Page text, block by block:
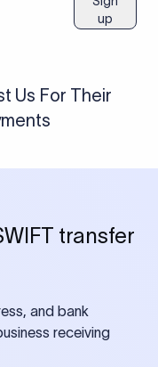
up
Us For Their
transfer
and bank
receiving